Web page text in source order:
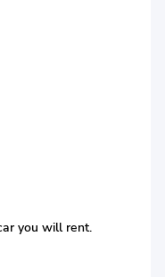
you will rent.